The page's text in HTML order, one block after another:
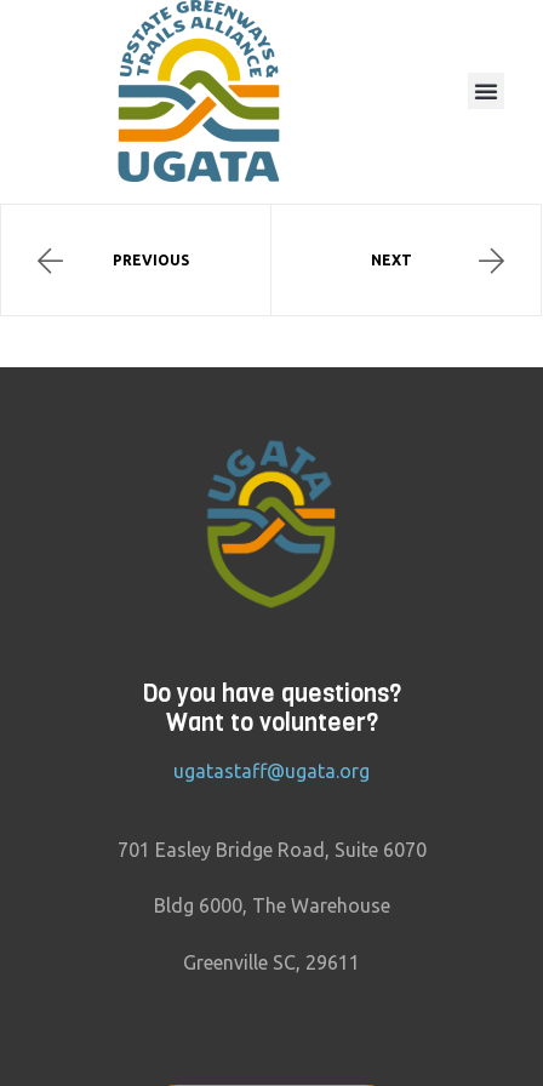
PREVIOUS NEXT
Do you have questions?
Want to volunteer?
ugatastaff@ugata.org
701 Easley Bridge Road, Suite 6070
Bldg 6000, The Warehouse
Greenville SC, 29611